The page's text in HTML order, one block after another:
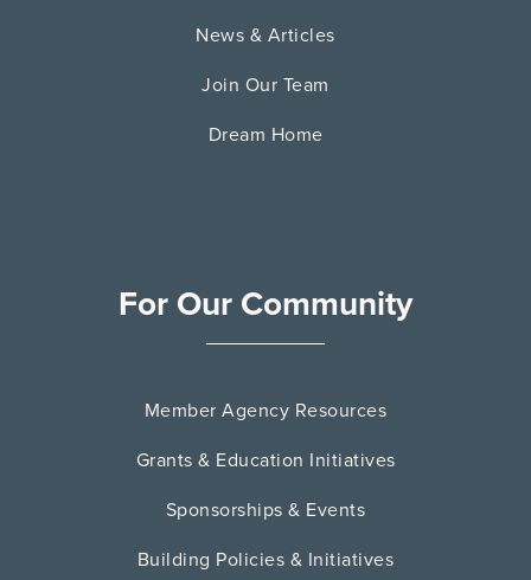
News & Articles
Join Our Team
Dream Home
For Our Community
Member Agency Resources
Grants & Education Initiatives
Sponsorships & Events
Building Policies & Initiatives